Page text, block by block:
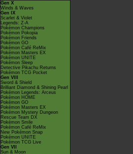
Gen X
Winds & Waves
Gen IX
Scarlet & Violet
Legends: Z-A
Pokémon Champions
Pokémon Pokopia
Pokémon Friends
Pokémon GO
Pokémon Café ReMix
Pokémon Masters EX
Pokémon UNITE
Pokémon Sleep
Detective Pikachu Returns
Pokémon TCG Pocket
Gen VIII
Sword & Shield
Brilliant Diamond & Shining Pearl
Pokémon Legends: Arceus
Pokémon HOME
Pokémon GO
Pokémon Masters EX
Pokémon Mystery Dungeon
Rescue Team DX
Pokémon Smile
Pokémon Café ReMix
New Pokémon Snap
Pokémon UNITE
Pokémon TCG Live
Gen VII
Sun & Moon